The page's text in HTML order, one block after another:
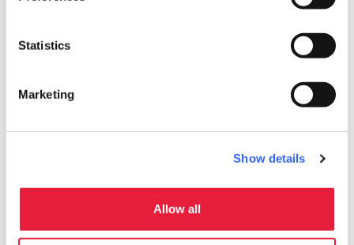
Statistics
Marketing
Show details
Allow all
local_parking Parking
Outdoor swimming pool
Fitness/Health Center